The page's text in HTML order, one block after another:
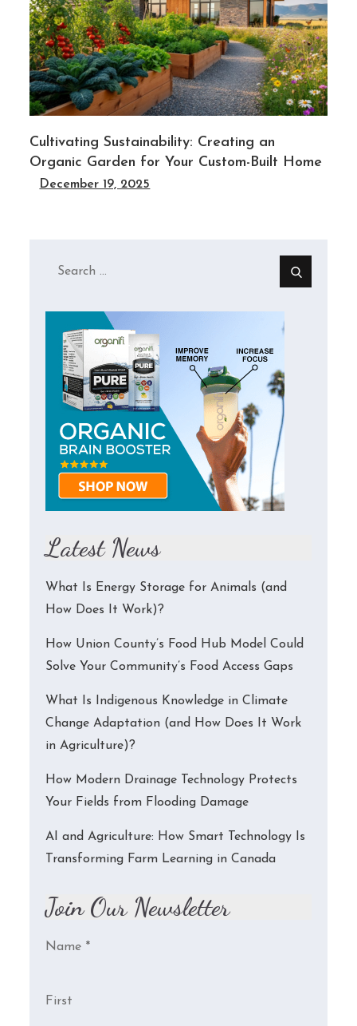
Cultivating Sustainability: Creating an
Organic Garden for Your Custom-Built Home
December 19, 2025
Search
Latest News
What Is Energy Storage for Animals (and
How Does It Work)?
How Union County’s Food Hub Model Could
Solve Your Community’s Food Access Gaps
What Is Indigenous Knowledge in Climate
Change Adaptation (and How Does It Work
in Agriculture)?
How Modern Drainage Technology Protects
Your Fields from Flooding Damage
AI and Agriculture: How Smart Technology Is
Transforming Farm Learning in Canada
Join Our Newsletter
Name *
First